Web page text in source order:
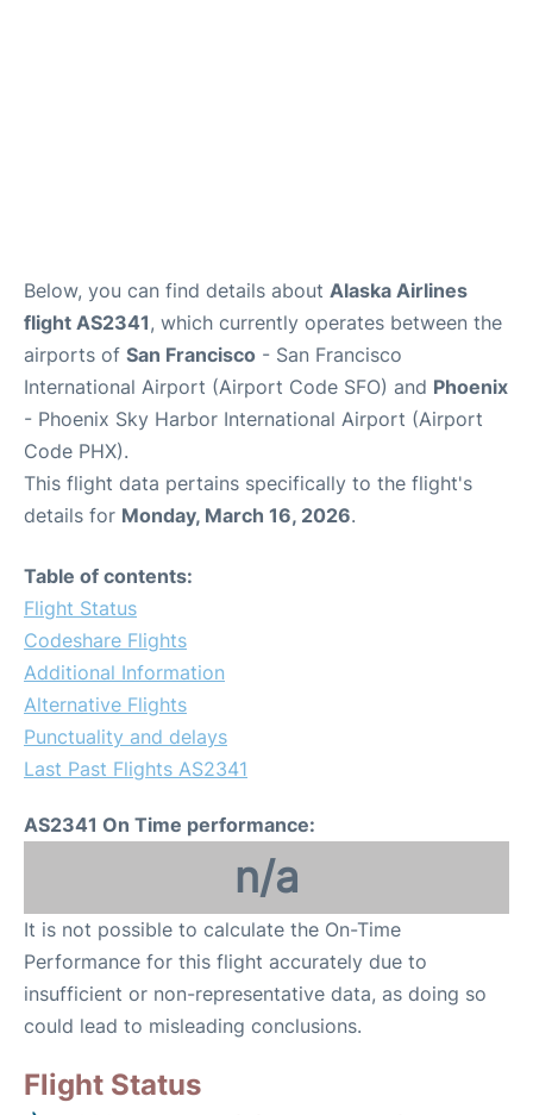
Below, you can find details about Alaska Airlines
flight AS2341, which currently operates between the
airports of San Francisco - San Francisco
International Airport (Airport Code SFO) and Phoenix
- Phoenix Sky Harbor International Airport (Airport
Code PHX).
This flight data pertains specifically to the flight's
details for Monday, March 16, 2026.
Table of contents:
Flight Status
Codeshare Flights
Additional Information
Alternative Flights
Punctuality and delays
Last Past Flights AS2341
AS2341 On Time performance:
n/a
It is not possible to calculate the On-Time
Performance for this flight accurately due to
insufficient or non-representative data, as doing so
could lead to misleading conclusions.
Flight Status